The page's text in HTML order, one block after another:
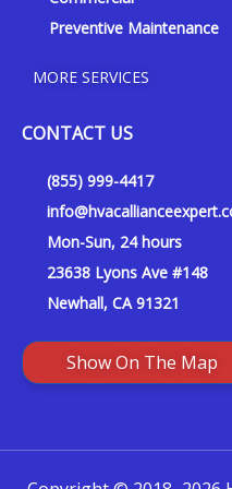
Preventive Maintenance
MORE SERVICES
CONTACT US
(855) 999-4417
Mon-Sun, 24 hours
23638 Lyons Ave #148
Newhall, CA 91321
Show On The Map